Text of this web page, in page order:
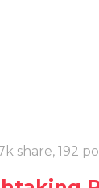
share, 192